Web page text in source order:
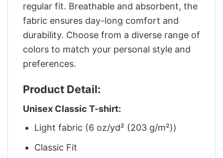
regular fit. Breathable and absorbent, the
fabric ensures day-long comfort and
durability. Choose from a diverse range of
colors to match your personal style and
preferences.
Product Detail:
Unisex Classic T-shirt:
Light fabric (6 oz/yd² (203 g/m²))
Classic Fit